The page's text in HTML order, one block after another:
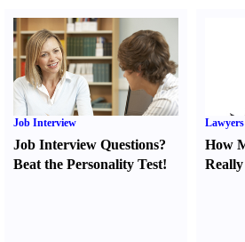
Job Interview
Job Interview Questions?
Beat the Personality Test!
How